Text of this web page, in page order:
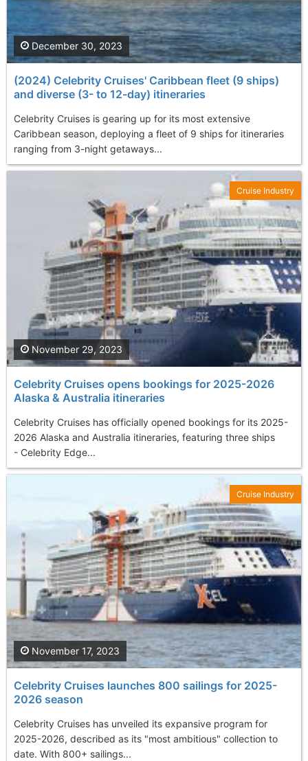
(2024) Celebrity Cruises' Caribbean fleet (9 ships)
and diverse (3- to 12-day) itineraries
Celebrity Cruises is gearing up for its most extensive
Caribbean season, deploying a fleet of 9 ships for itineraries
ranging from 3-night getaways...
December 30, 2023
Celebrity Cruises opens bookings for 2025-2026
Alaska & Australia itineraries
Celebrity Cruises has officially opened bookings for its 2025-
2026 Alaska and Australia itineraries, featuring three ships
- Celebrity Edge...
November 29, 2023
Cruise Industry
Celebrity Cruises launches 800 sailings for 2025-
2026 season
Celebrity Cruises has unveiled its expansive program for
2025-2026, described as its "most ambitious" collection to
date. With 800+ sailings...
November 17, 2023
Cruise Industry